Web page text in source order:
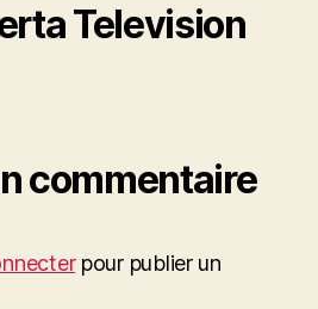
Television
commentaire
pour publier un